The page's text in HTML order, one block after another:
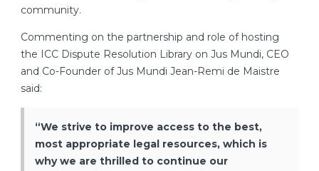
community.
Commenting on the partnership and role of hosting
the ICC Dispute Resolution Library on Jus Mundi, CEO
and Co-Founder of Jus Mundi Jean-Remi de Maistre
said:
“We strive to improve access to the best,
most appropriate legal resources, which is
why we are thrilled to continue our